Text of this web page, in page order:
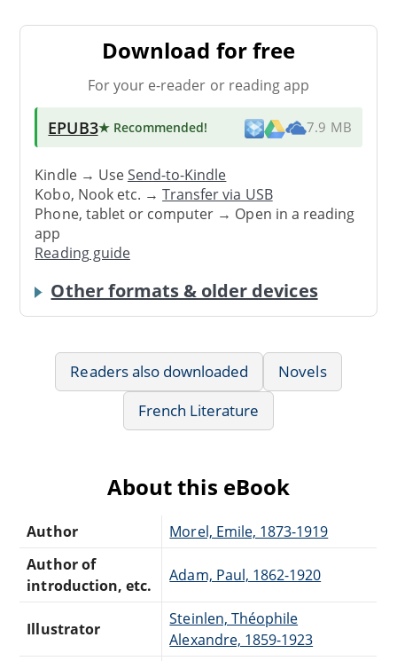
Download for free
For your e-reader or reading app
EPUB3★ Recommended! 7.9 MB
Kindle → UseSend-to-Kindle
Kobo, Nook etc. →Transfer via USB
Phone, tablet or computer → Open in a reading
app
Reading guide
Other formats & older devices
Readers also downloaded
Novels
French Literature
About this eBook
Author
Morel, Emile, 1873-1919
Author of
introduction, etc.
Adam, Paul, 1862-1920
Illustrator
Steinlen, Théophile
Alexandre, 1859-1923